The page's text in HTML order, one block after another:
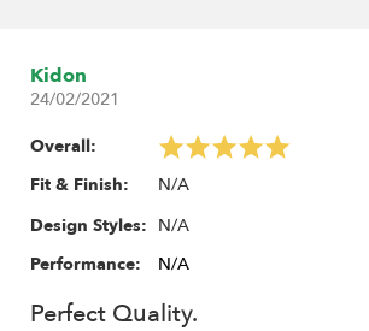
Kidon
24/02/2021
Overall:
Fit & Finish:
N/A
Design Styles: N/A
Performance:
N/A
Perfect Quality.